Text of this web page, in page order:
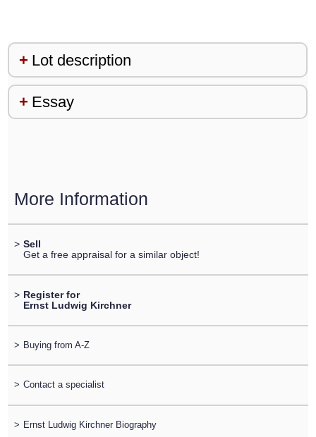
Lot description
Essay
More Information
> Sell
Get a free appraisal for a similar object!
> Register for
Ernst Ludwig Kirchner
> Buying from A-Z
> Contact a specialist
> Ernst Ludwig Kirchner Biography